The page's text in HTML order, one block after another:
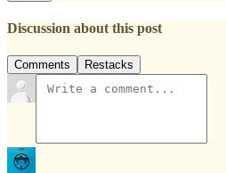
Discussion about this post
Comments Restacks